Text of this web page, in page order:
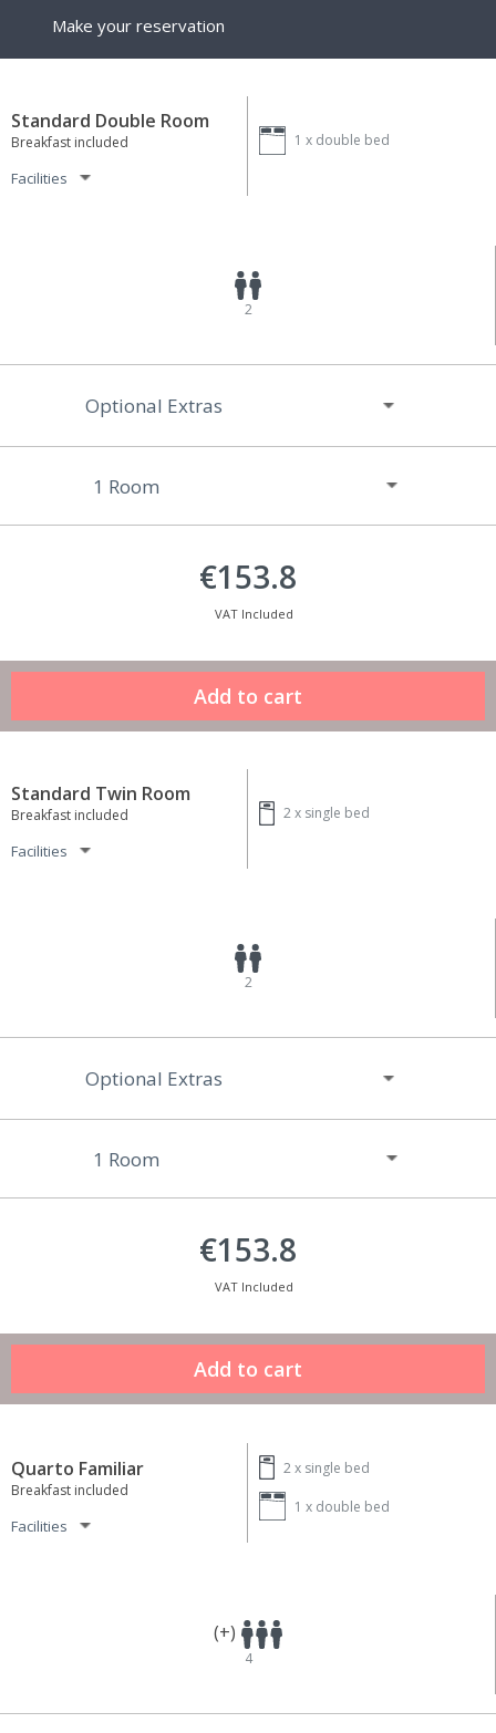
Make your reservation
Standard Double Room
Breakfast included
Facilities
1 x double bed
2
Optional Extras
€153.8
VAT Included
Standard Twin Room
Breakfast included
Facilities
2 x single bed
2
Optional Extras
€153.8
VAT Included
Quarto Familiar
Breakfast included
Facilities
2 x single bed
1 x double bed
(+)
4